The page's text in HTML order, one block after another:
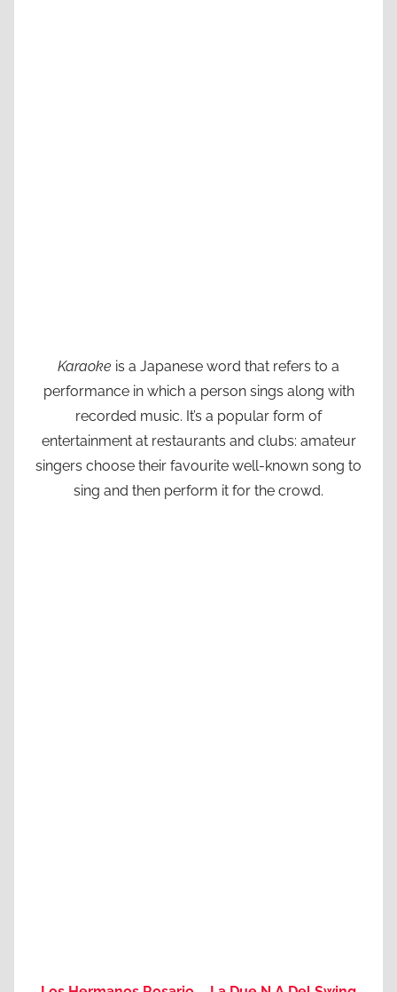
Karaoke is a Japanese word that refers to a
performance in which a person sings along with
recorded music. It’s a popular form of
entertainment at restaurants and clubs: amateur
singers choose their favourite well-known song to
sing and then perform it for the crowd.